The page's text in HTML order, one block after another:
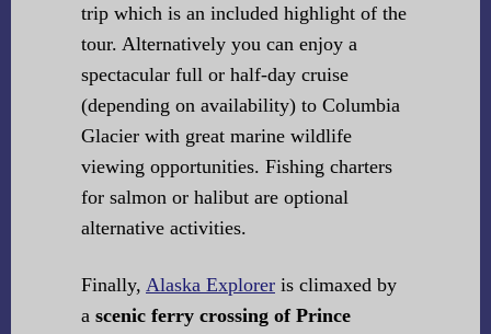
trip which is an included highlight of the
tour. Alternatively you can enjoy a
spectacular full or half-day cruise
(depending on availability) to Columbia
Glacier with great marine wildlife
viewing opportunities. Fishing charters
for salmon or halibut are optional
alternative activities.
Finally, Alaska Explorer is climaxed by
a scenic ferry crossing of Prince